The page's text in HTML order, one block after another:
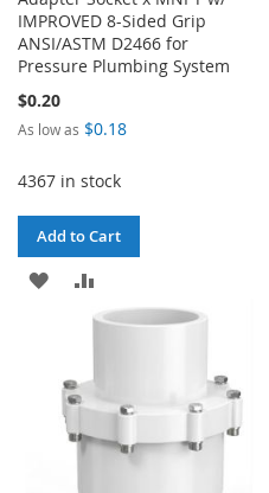
IMPROVED 8-Sided Grip
ANSI/ASTM D2466 for
Pressure Plumbing System
$0.20
As low as $0.18
4367 in stock
Add to Cart
ADD
LIST
TO